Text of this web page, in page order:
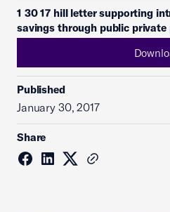
1 30 17 hill letter supporting
savings through public
Published
January 30, 2017
Share